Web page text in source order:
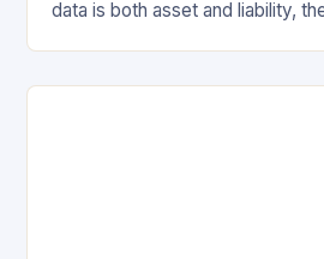
data is both asset and liability,